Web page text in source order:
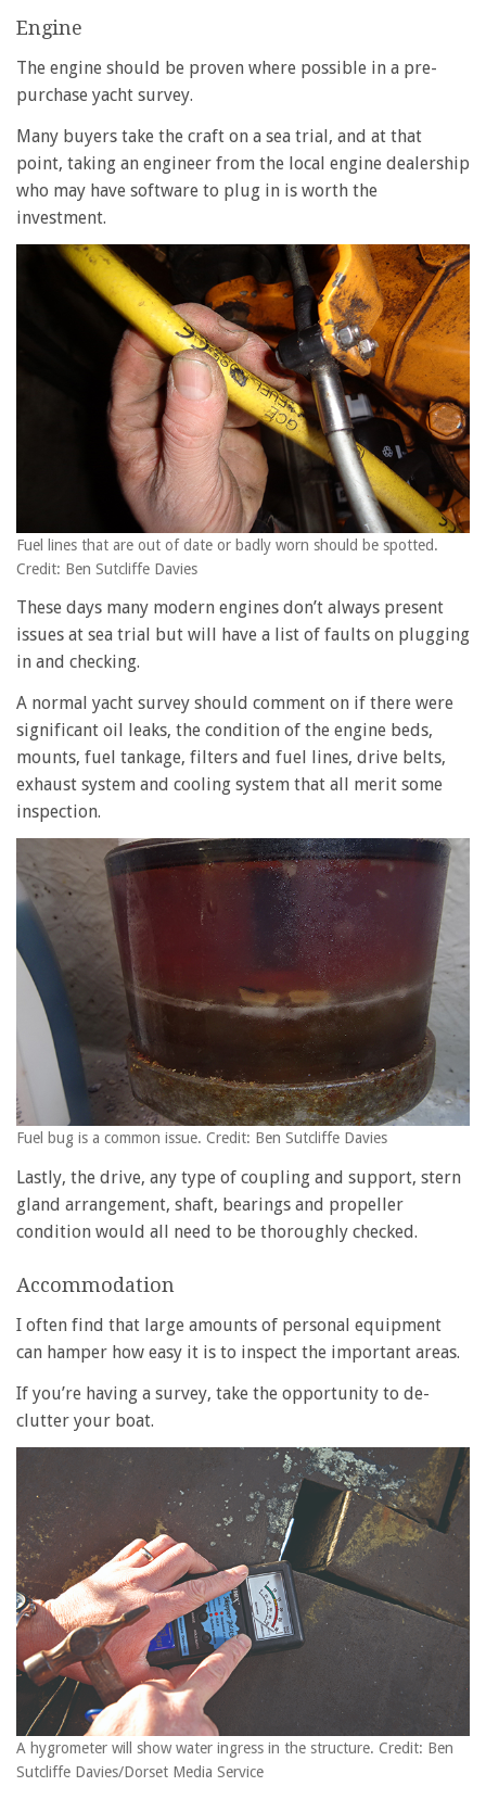
Engine
The engine should be proven where possible in a pre-
purchase yacht survey.
Many buyers take the craft on a sea trial, and at that
point, taking an engineer from the local engine dealership
who may have software to plug in is worth the
investment.
Fuel lines that are out of date or badly worn should be spotted.
Credit: Ben Sutcliffe Davies
These days many modern engines don’t always present
issues at sea trial but will have a list of faults on plugging
in and checking.
A normal yacht survey should comment on if there were
significant oil leaks, the condition of the engine beds,
mounts, fuel tankage, filters and fuel lines, drive belts,
exhaust system and cooling system that all merit some
inspection.
Fuel bug is a common issue. Credit: Ben Sutcliffe Davies
Lastly, the drive, any type of coupling and support, stern
gland arrangement, shaft, bearings and propeller
condition would all need to be thoroughly checked.
Accommodation
I often find that large amounts of personal equipment
can hamper how easy it is to inspect the important areas.
If you’re having a survey, take the opportunity to de-
clutter your boat.
A hygrometer will show water ingress in the structure. Credit: Ben
Sutcliffe Davies/Dorset Media Service